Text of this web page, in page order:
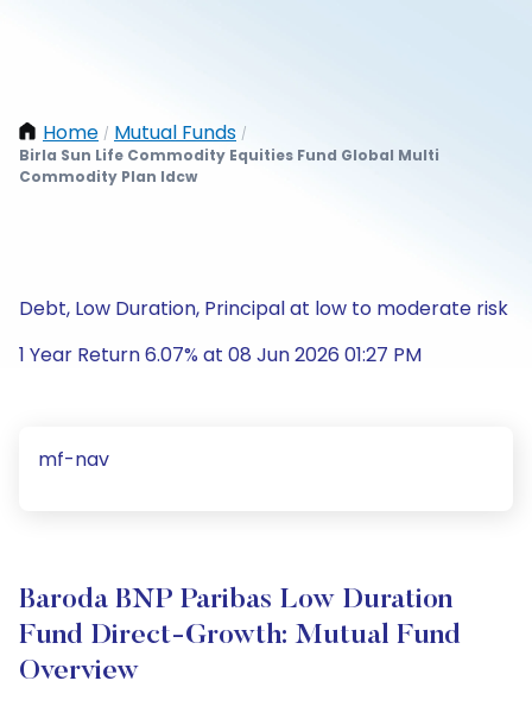
Home / Mutual Funds /
Birla Sun Life Commodity Equities Fund Global Multi
Commodity Plan Idcw
Debt, Low Duration, Principal at low to moderate risk
1 Year Return 6.07% at 08 Jun 2026 01:27 PM
mf-nav
Baroda BNP Paribas Low Duration
Fund Direct-Growth: Mutual Fund
Overview